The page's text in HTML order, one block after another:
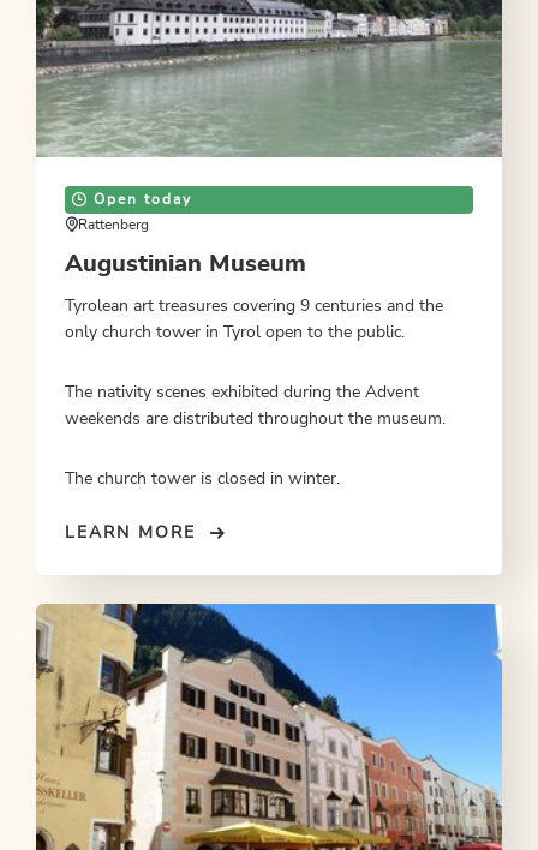
Open today
Rattenberg
Augustinian Museum
Tyrolean art treasures covering 9 centuries and the
only church tower in Tyrol open to the public.
The nativity scenes exhibited during the Advent
weekends are distributed throughout the museum.
The church tower is closed in winter.
LEARN MORE